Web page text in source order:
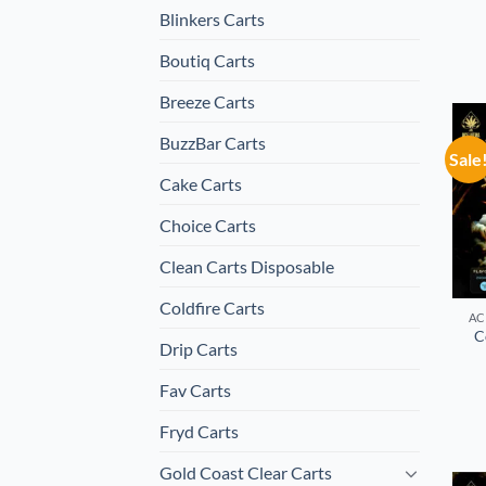
Blinkers Carts
Boutiq Carts
Breeze Carts
BuzzBar Carts
Cake Carts
Choice Carts
Clean Carts Disposable
Coldfire Carts
Drip Carts
Fav Carts
Fryd Carts
Gold Coast Clear Carts
Sale!